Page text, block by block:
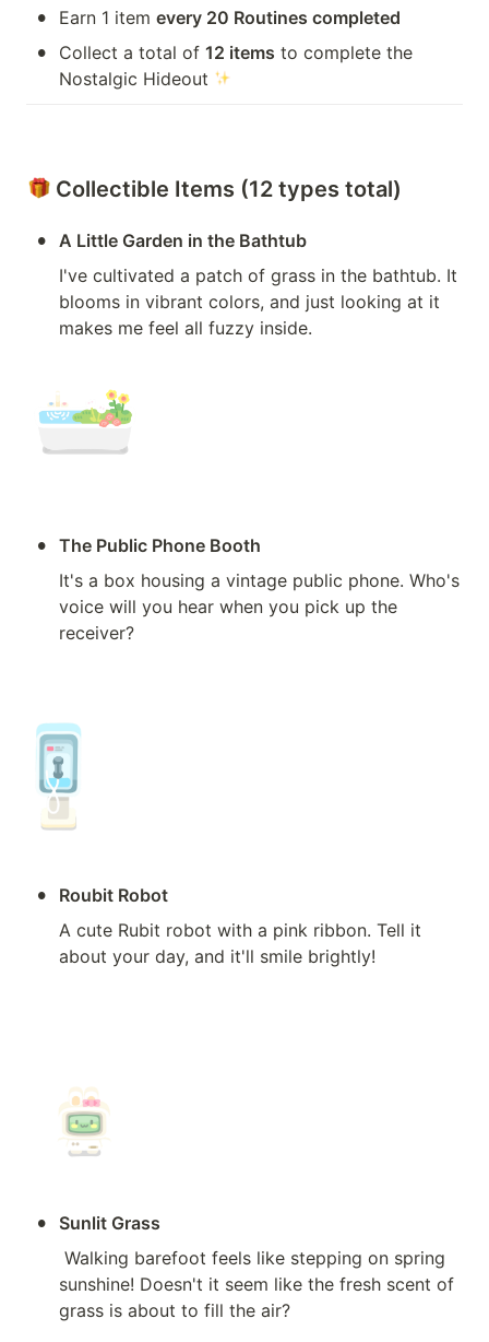
• Earn 1 item every 20 Routines completed
• Collect a total of 12 items to complete the
Nostalgic Hideout
Collectible Items (12 types total)
• A Little Garden in the Bathtub
I've cultivated a patch of grass in the bathtub. It
blooms in vibrant colors, and just looking at it
makes me feel all fuzzy inside.
• The Public Phone Booth
It's a box housing a vintage public phone. Who's
voice will you hear when you pick up the
receiver?
•
Roubit Robot
A cute Rubit robot with a pink ribbon. Tell it
about your day, and it'll smile brightly!
•
Sunlit Grass
sunshine! Doesn't it seem like the fresh scent of
grass is about to fill the air?